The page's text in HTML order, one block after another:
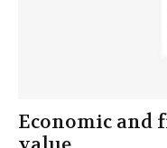
Economic and